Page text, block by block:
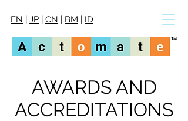
EN | JP | CN | BM | ID
AWARDS AND
ACCREDITATIONS